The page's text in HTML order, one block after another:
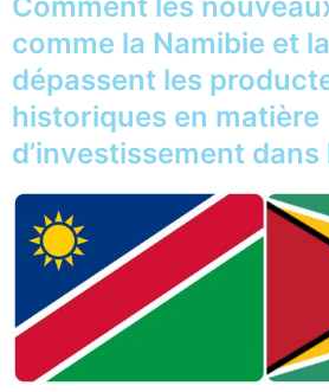
Comment les
comme la Namibie et
dépassent les
historiques en matière
d’investissement dans